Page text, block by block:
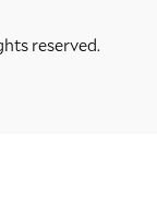
reserved.